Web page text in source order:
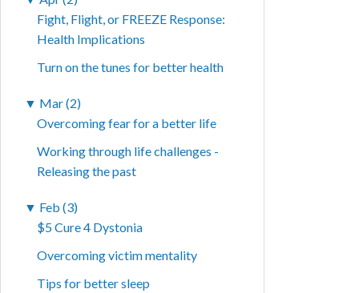
Fight, Flight, or FREEZE Response:
Health Implications
Turn on the tunes for better health
▼ Mar (2)
Overcoming fear for a better life
Working through life challenges -
Releasing the past
▼ Feb (3)
$5 Cure 4 Dystonia
Overcoming victim mentality
Tips for better sleep